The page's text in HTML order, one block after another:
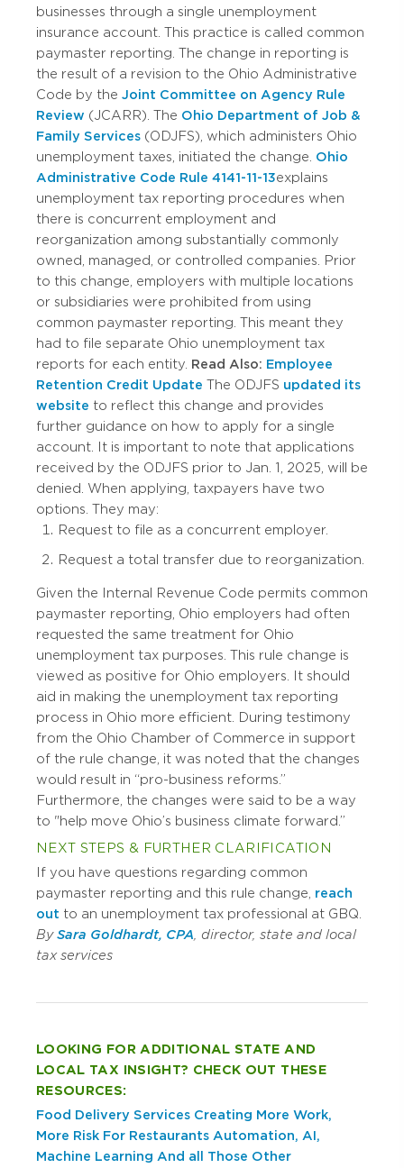
businesses through a single unemployment
insurance account. This practice is called common
paymaster reporting. The change in reporting is
the result of a revision to the Ohio Administrative
Code by the Joint Committee on Agency Rule
Review (JCARR). The Ohio Department of Job &
Family Services (ODJFS), which administers Ohio
unemployment taxes, initiated the change. Ohio
Administrative Code Rule 4141-11-13explains
unemployment tax reporting procedures when
there is concurrent employment and
reorganization among substantially commonly
owned, managed, or controlled companies. Prior
to this change, employers with multiple locations
or subsidiaries were prohibited from using
common paymaster reporting. This meant they
had to file separate Ohio unemployment tax
reports for each entity. Read Also: Employee
Retention Credit Update The ODJFS updated its
website to reflect this change and provides
further guidance on how to apply for a single
account. It is important to note that applications
received by the ODJFS prior to Jan. 1, 2025, will be
denied. When applying, taxpayers have two
options. They may:
Request to file as a concurrent employer.
Request a total transfer due to reorganization.
Given the Internal Revenue Code permits common
paymaster reporting, Ohio employers had often
requested the same treatment for Ohio
unemployment tax purposes. This rule change is
viewed as positive for Ohio employers. It should
aid in making the unemployment tax reporting
process in Ohio more efficient. During testimony
from the Ohio Chamber of Commerce in support
of the rule change, it was noted that the changes
would result in “pro-business reforms.”
Furthermore, the changes were said to be a way
to "help move Ohio’s business climate forward.”
NEXT STEPS & FURTHER CLARIFICATION
If you have questions regarding common
paymaster reporting and this rule change, reach
out to an unemployment tax professional at GBQ.
BySara Goldhardt, CPA, director, state and local
tax services
LOOKING FOR ADDITIONAL STATE AND
LOCAL TAX INSIGHT? CHECK OUT THESE
RESOURCES:
Food Delivery Services Creating More Work,
More Risk For Restaurants Automation, AI,
Machine Learning And all Those Other